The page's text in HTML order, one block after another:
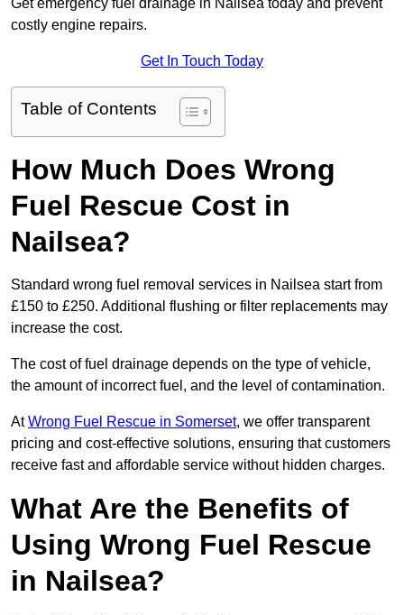
Get emergency fuel drainage in Nailsea today and prevent
costly engine repairs.
Get In Touch Today
Table of Contents
How Much Does Wrong
Fuel Rescue Cost in
Nailsea?
Standard wrong fuel removal services in Nailsea start from
£150 to £250. Additional flushing or filter replacements may
increase the cost.
The cost of fuel drainage depends on the type of vehicle,
the amount of incorrect fuel, and the level of contamination.
AtWrong Fuel Rescue in Somerset, we offer transparent
pricing and cost-effective solutions, ensuring that customers
receive fast and affordable service without hidden charges.
What Are the Benefits of
Using Wrong Fuel Rescue
in Nailsea?